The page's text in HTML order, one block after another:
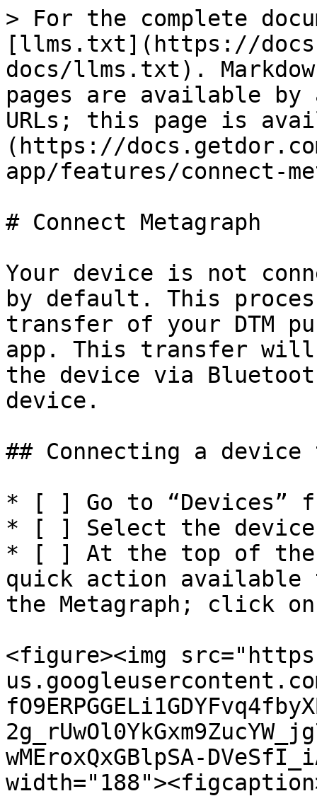
> For the complete
[llms.txt](https://
docs/llms.txt).
pages are available by
URLs; this page is
(https://
app/features/connect-
# Connect Metagraph
Your device is not
by default. This
transfer of your DTM
app. This transfer
the device via
device.
## Connecting a device
* [ ] Go to “Devices”
* [ ] Select the device
* [ ] At the top of the
quick action available
the Metagraph; click
<figure><img
wMEroxQxGBlpSA-